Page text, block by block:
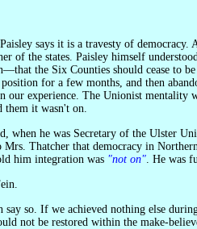
says it is a travesty of
the states. Paisley himself
the Six Counties should cease to
for a few months, and then
our experience. The Unionist
them it wasn't on.
Thatcher that democracy in
him integration was "not on". He was
not be restored within the make-